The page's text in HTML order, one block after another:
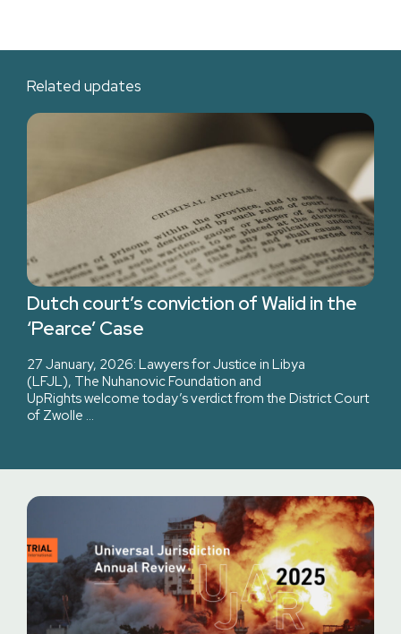
Related updates
Dutch court’s conviction of Walid in the
‘Pearce’ Case
27 January, 2026: Lawyers for Justice in Libya
(LFJL), The Nuhanovic Foundation and
UpRights welcome today’s verdict from the District Court
of Zwolle …